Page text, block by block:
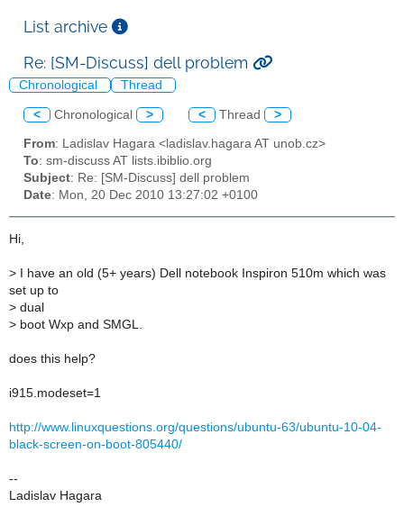
List archive
Re: [SM-Discuss] dell problem
Chronological Thread
< Chronological > < Thread >
From: Ladislav Hagara <ladislav.hagara AT unob.cz>
To: sm-discuss AT lists.ibiblio.org
Subject: Re: [SM-Discuss] dell problem
Date: Mon, 20 Dec 2010 13:27:02 +0100
Hi,
> I have an old (5+ years) Dell notebook Inspiron 510m which was
set up to
> dual
> boot Wxp and SMGL.
does this help?
i915.modeset=1
http://www.linuxquestions.org/questions/ubuntu-63/ubuntu-10-04-
black-screen-on-boot-805440/
--
Ladislav Hagara